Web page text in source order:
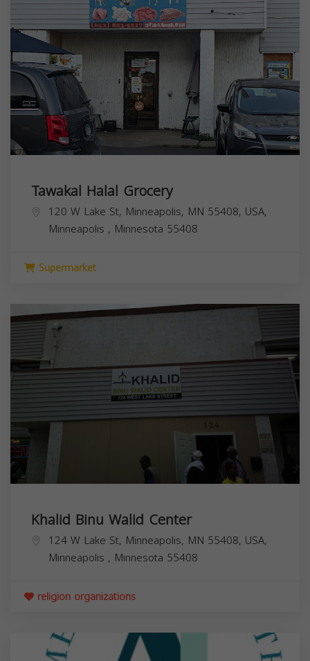
Tawakal Halal Grocery
120 W Lake St, Minneapolis, MN 55408, USA,
Minneapolis , Minnesota 55408
Supermarket
Khalid Binu Walid Center
124 W Lake St, Minneapolis, MN 55408, USA,
Minneapolis , Minnesota 55408
religion organizations